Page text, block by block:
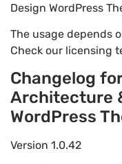
Design WordPress
The usage depends
Check our licensing
Changelog
Architecture
WordPress
Version 1.0.42